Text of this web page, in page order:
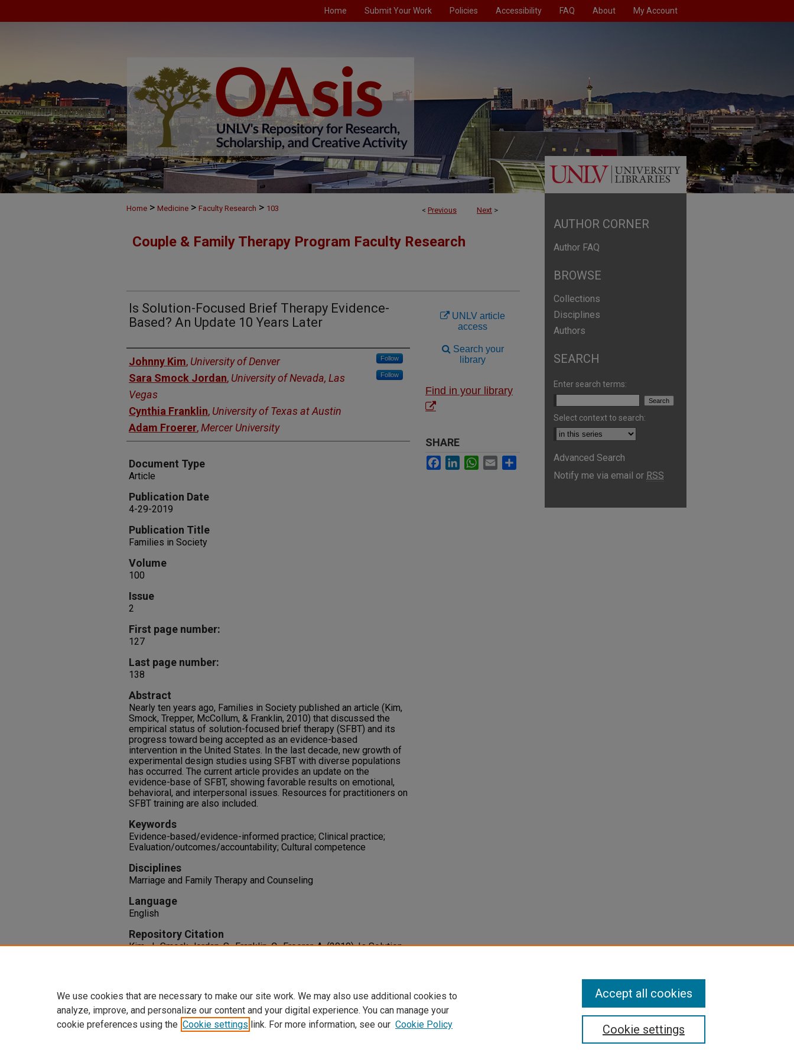
Home Submit Your Work Policies Accessibility FAQ About My Account
< Previous Next >
Home > Medicine > Faculty Research > 103
Couple & Family Therapy Program Faculty Research
Is Solution-Focused Brief Therapy Evidence-
Based? An Update 10 Years Later
Authors
Johnny Kim, University of Denver Follow
Sara Smock Jordan, University of Nevada, Las
Vegas
Follow
Cynthia Franklin, University of Texas at Austin
Adam Froerer,Mercer University
Document Type
Article
Publication Date
4-29-2019
Publication Title
Families in Society
Volume
100
Issue
2
First page number:
127
Last page number:
138
Abstract
Nearly ten years ago, Families in Society published an article (Kim,
Smock, Trepper, McCollum, & Franklin, 2010) that discussed the
empirical status of solution-focused brief therapy (SFBT) and its
progress toward being accepted as an evidence-based
intervention in the United States. In the last decade, new growth of
experimental design studies using SFBT with diverse populations
has occurred. The current article provides an update on the
evidence-base of SFBT, showing favorable results on emotional,
behavioral, and interpersonal issues. Resources for practitioners on
SFBT training are also included.
Keywords
Evidence-based/evidence-informed practice; Clinical practice;
Evaluation/outcomes/accountability; Cultural competence
Disciplines
Marriage and Family Therapy and Counseling
Language
English
Repository Citation
Kim, J., Smock Jordan, S., Franklin, C., Froerer, A. (2019). Is Solution-
UNLV article
access
Search your
library
Find in your library
SHARE
Facebook
LinkedInWhatsApp
Email
AUTHOR CORNER
Author FAQ
BROWSE
Collections
Disciplines
Authors
SEARCH
Enter search terms:
Select context to search:
Advanced Search
Notify me via email or RSS
We use cookies that are necessary to make our site work. We may also use additional cookies to
analyze, improve, and personalize our content and your digital experience. You can manage your
cookie preferences using the Cookie settings link. For more information, see our Cookie Policy Cookie settings
Accept all cookies